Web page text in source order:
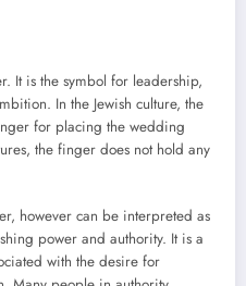
It is the symbol for leadership,
In the Jewish culture, the
for placing the wedding
the finger does not hold any
however can be interpreted as
power and authority. It is a
with the desire for